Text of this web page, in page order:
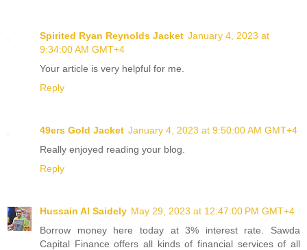
Spirited Ryan Reynolds Jacket January 4, 2023 at
9:34:00 AM GMT+4
Your article is very helpful for me.
Reply
49ers Gold Jacket January 4, 2023 at 9:50:00 AM GMT+4
Really enjoyed reading your blog.
Reply
Hussain Al Saidely May 29, 2023 at 12:47:00 PM GMT+4
Borrow money here today at 3% interest rate. Sawda
Capital Finance offers all kinds of financial services of all